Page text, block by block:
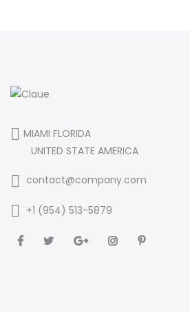
MIAMI FLORIDA
UNITED STATE AMERICA
contact@company.com
+1 (954) 513-5879